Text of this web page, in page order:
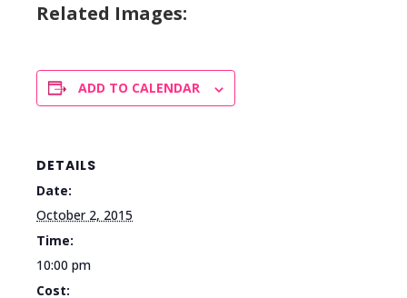
Related Images:
ADD TO CALENDAR
DETAILS
Date:
October 2, 2015
Time:
10:00 pm
Cost: